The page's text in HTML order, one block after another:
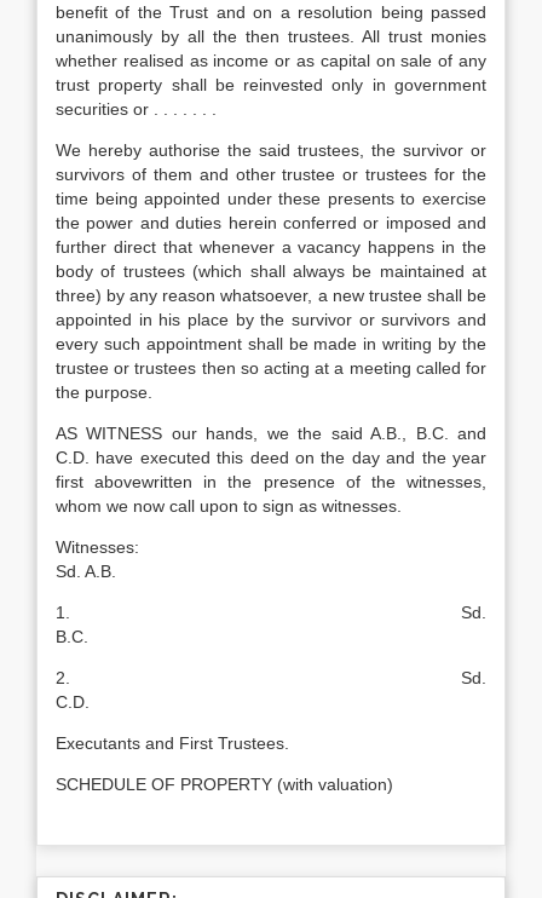
benefit of the Trust and on a resolution being passed
unanimously by all the then trustees. All trust monies
whether realised as income or as capital on sale of any
trust property shall be reinvested only in government
securities or . . . . . . .
We hereby authorise the said trustees, the survivor or
survivors of them and other trustee or trustees for the
time being appointed under these presents to exercise
the power and duties herein conferred or imposed and
further direct that whenever a vacancy happens in the
body of trustees (which shall always be maintained at
three) by any reason whatsoever, a new trustee shall be
appointed in his place by the survivor or survivors and
every such appointment shall be made in writing by the
trustee or trustees then so acting at a meeting called for
the purpose.
AS WITNESS our hands, we the said A.B., B.C. and
C.D. have executed this deed on the day and the year
first abovewritten in the presence of the witnesses,
whom we now call upon to sign as witnesses.
Witnesses:
Sd. A.B.
1. Sd.
B.C.
2. Sd.
C.D.
Executants and First Trustees.
SCHEDULE OF PROPERTY (with valuation)